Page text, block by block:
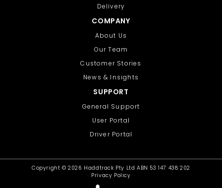
Delivery
COMPANY
About Us
Our Team
Customer Stories
News & Insights
SUPPORT
General Support
User Portal
Driver Portal
Copyright ©2026 Haddtrack Pty Ltd ABN 53 147 438 202
Privacy Policy